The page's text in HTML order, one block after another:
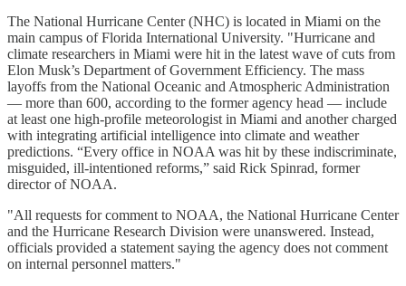
The National Hurricane Center (NHC) is located in Miami on the
main campus of Florida International University. "Hurricane and
climate researchers in Miami were hit in the latest wave of cuts from
Elon Musk’s Department of Government Efficiency. The mass
layoffs from the National Oceanic and Atmospheric Administration
— more than 600, according to the former agency head — include
at least one high-profile meteorologist in Miami and another charged
with integrating artificial intelligence into climate and weather
predictions. “Every office in NOAA was hit by these indiscriminate,
misguided, ill-intentioned reforms,” said Rick Spinrad, former
director of NOAA.
"All requests for comment to NOAA, the National Hurricane Center
and the Hurricane Research Division were unanswered. Instead,
officials provided a statement saying the agency does not comment
on internal personnel matters."